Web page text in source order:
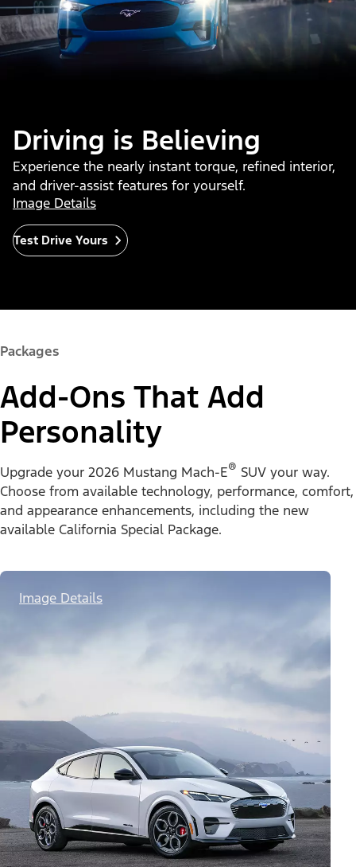
Driving is Believing
Experience the nearly instant torque, refined interior,
and driver-assist features for yourself.
Image Details
Test Drive Yours
Packages
Add-Ons That Add
Personality
Upgrade your 2026 Mustang Mach-E® SUV your way.
Choose from available technology, performance, comfort,
and appearance enhancements, including the new
available California Special Package.
Image Details